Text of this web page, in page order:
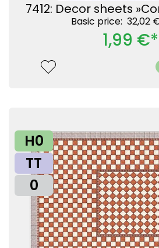
7412: Decor sheets
Basic price: 32,02
1,99 €*
H0
TT
0